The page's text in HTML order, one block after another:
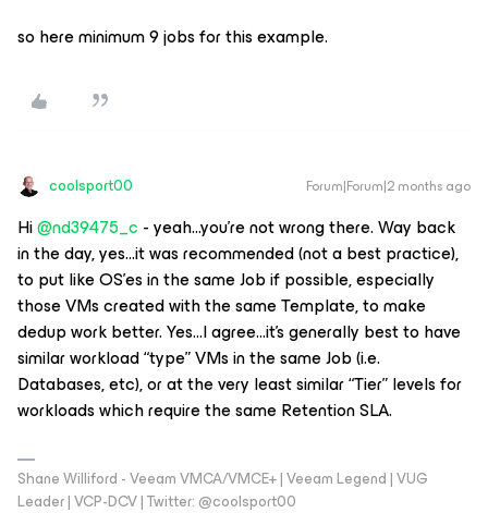
so here minimum 9 jobs for this example.
coolsport00 Forum|Forum|2 months ago
Hi ​@nd39475_c - yeah...you’re not wrong there. Way back
in the day, yes...it was recommended (not a best practice),
to put like OS’es in the same Job if possible, especially
those VMs created with the same Template, to make
dedup work better. Yes...I agree...it’s generally best to have
similar workload “type” VMs in the same Job (i.e.
Databases, etc), or at the very least similar “Tier” levels for
workloads which require the same Retention SLA.
Shane Williford - Veeam VMCA/VMCE+ | Veeam Legend | VUG
Leader | VCP-DCV | Twitter: @coolsport00